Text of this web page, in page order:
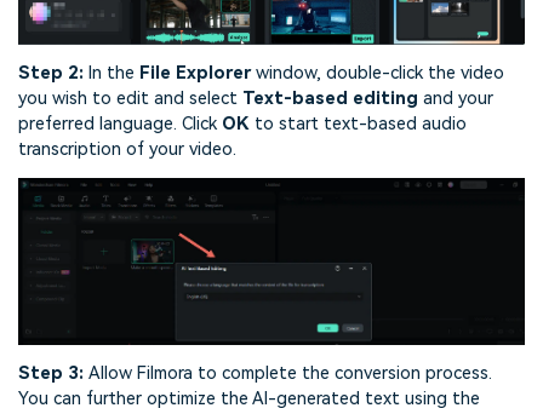
Step 2: In the File Explorerwindow, double-click the video
you wish to edit and select Text-based editing and your
preferred language. Click OK to start text-based audio
transcription of your video.
Step 3: Allow Filmora to complete the conversion process.
You can further optimize the AI-generated text using the